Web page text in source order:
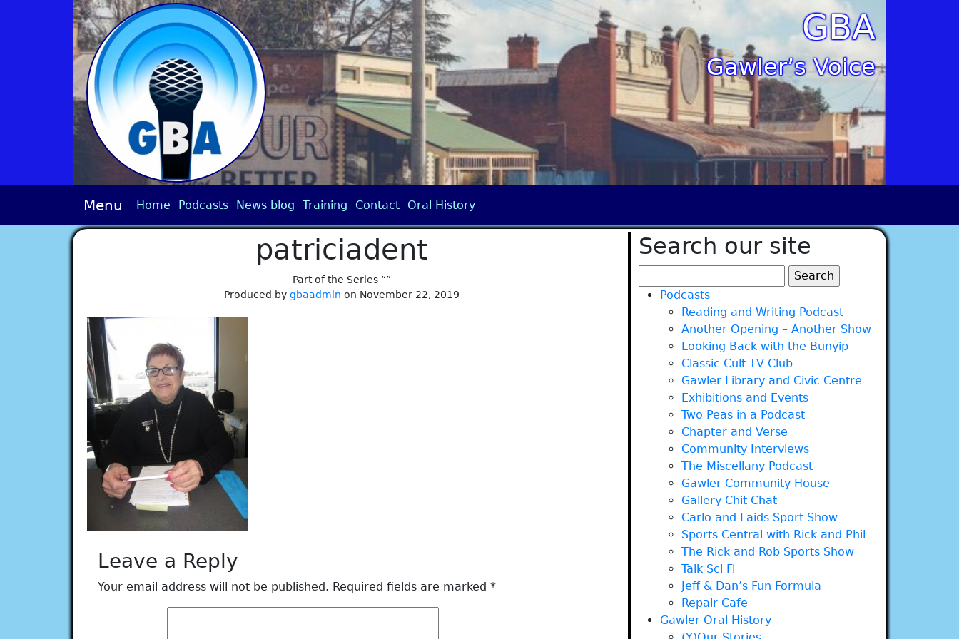
GBA
Gawler’s Voice
Menu Home Podcasts News blog Training Contact Oral History
patriciadent
Part of the Series “”
Produced by gbaadmin on November 22, 2019
Leave a Reply
Your email address will not be published. Required fields are marked *
Search our site
for:Podcasts
Reading and Writing Podcast
Another Opening – Another Show
Looking Back with the Bunyip
Classic Cult TV Club
Gawler Library and Civic Centre
Exhibitions and Events
Two Peas in a Podcast
Chapter and Verse
Community Interviews
The Miscellany Podcast
Gawler Community House
Gallery Chit Chat
Carlo and Laids Sport Show
Sports Central with Rick and Phil
The Rick and Rob Sports Show
Talk Sci Fi
Jeff & Dan’s Fun Formula
Repair Cafe
Gawler Oral History